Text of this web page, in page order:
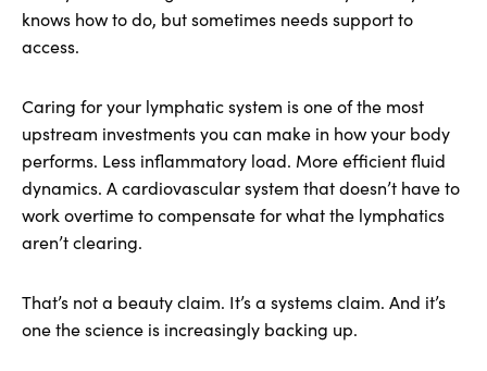
knows how to do, but sometimes needs support to
access.
Caring for your lymphatic system is one of the most
upstream investments you can make in how your body
performs. Less inflammatory load. More efficient fluid
dynamics. A cardiovascular system that doesn’t have to
work overtime to compensate for what the lymphatics
aren’t clearing.
That’s not a beauty claim. It’s a systems claim. And it’s
one the science is increasingly backing up.